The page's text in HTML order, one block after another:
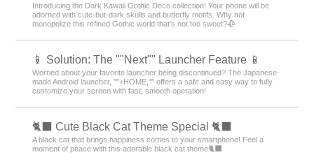
Introducing the Dark Kawaii Gothic Deco collection! Your phone will be
adorned with cute-but-dark skulls and butterfly motifs. Why not
monopolize this refined Gothic world that's not too sweet?🥀
📱 Solution: The ""Next"" Launcher Feature 📱
Worried about your favorite launcher being discontinued? The Japanese-
made Android launcher, ""+HOME,"" offers a safe and easy way to fully
customize your screen with fast, smooth operation!
🐈‍⬛ Cute Black Cat Theme Special 🐈‍⬛
A black cat that brings happiness comes to your smartphone! Feel a
moment of peace with this adorable black cat theme🐈‍⬛